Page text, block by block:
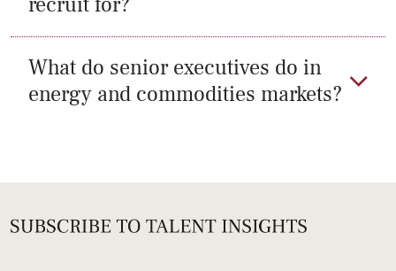
What do senior executives do in
energy and commodities markets?